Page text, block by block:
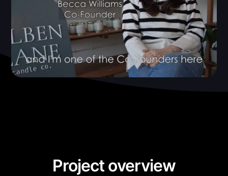
Project overview